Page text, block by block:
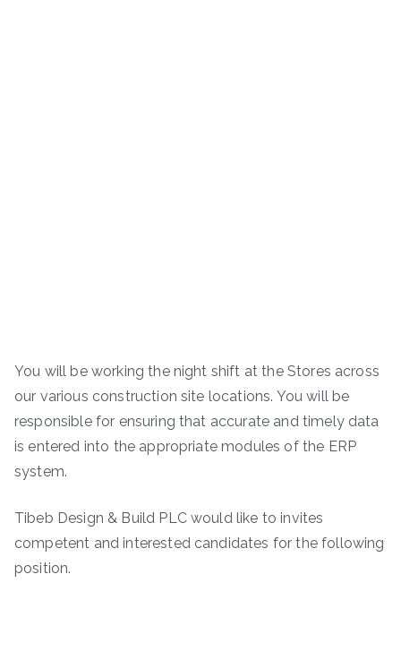
You will be working the night shift at the Stores across
our various construction site locations. You will be
responsible for ensuring that accurate and timely data
is entered into the appropriate modules of the ERP
system.
Tibeb Design & Build PLC would like to invites
competent and interested candidates for the following
position.